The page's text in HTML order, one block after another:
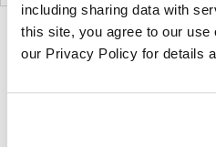
including sharing data with
this site, you agree to our use
our Privacy Policy for details
1
2